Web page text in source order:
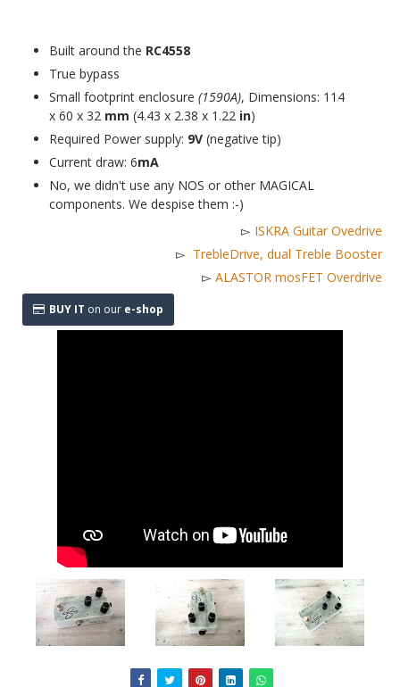
Built around the RC4558
True bypass
Small footprint enclosure (1590A), Dimensions: 114
x 60 x 32 mm (4.43 x 2.38 x 1.22 in)
Required Power supply: 9V (negative tip)
Current draw: 6mA
No, we didn't use any NOS or other MAGICAL
components. We despise them :-)
▻ ISKRA Guitar Ovedrive
▻ TrebleDrive, dual Treble Booster
▻ ALASTOR mosFET Overdrive
BUY IT on our e-shop